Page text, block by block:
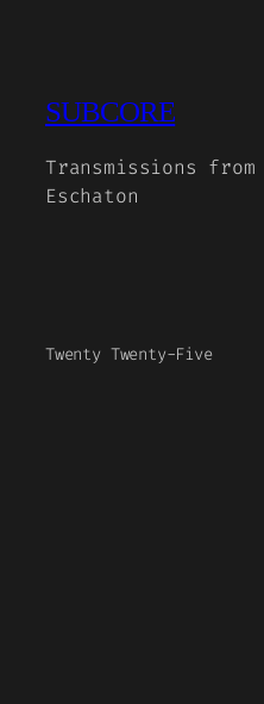
SUBCORE
Transmissions
Eschaton
Twenty Twenty-Five